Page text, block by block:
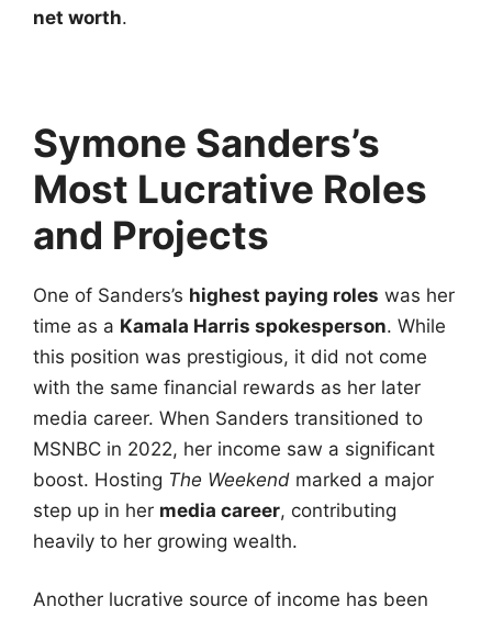
net worth.
Symone Sanders’s
Most Lucrative Roles
and Projects
One of Sanders’s highest paying roles was her
time as a Kamala Harris spokesperson. While
this position was prestigious, it did not come
with the same financial rewards as her later
media career. When Sanders transitioned to
MSNBC in 2022, her income saw a significant
boost. Hosting The Weekend marked a major
step up in her media career, contributing
heavily to her growing wealth.
Another lucrative source of income has been